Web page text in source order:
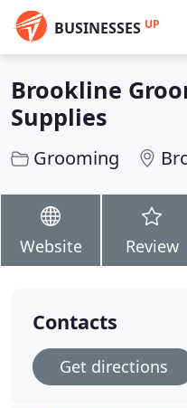
BUSINESSES UP
Brookline
Supplies
Grooming
Website Review
Contacts
Get directions